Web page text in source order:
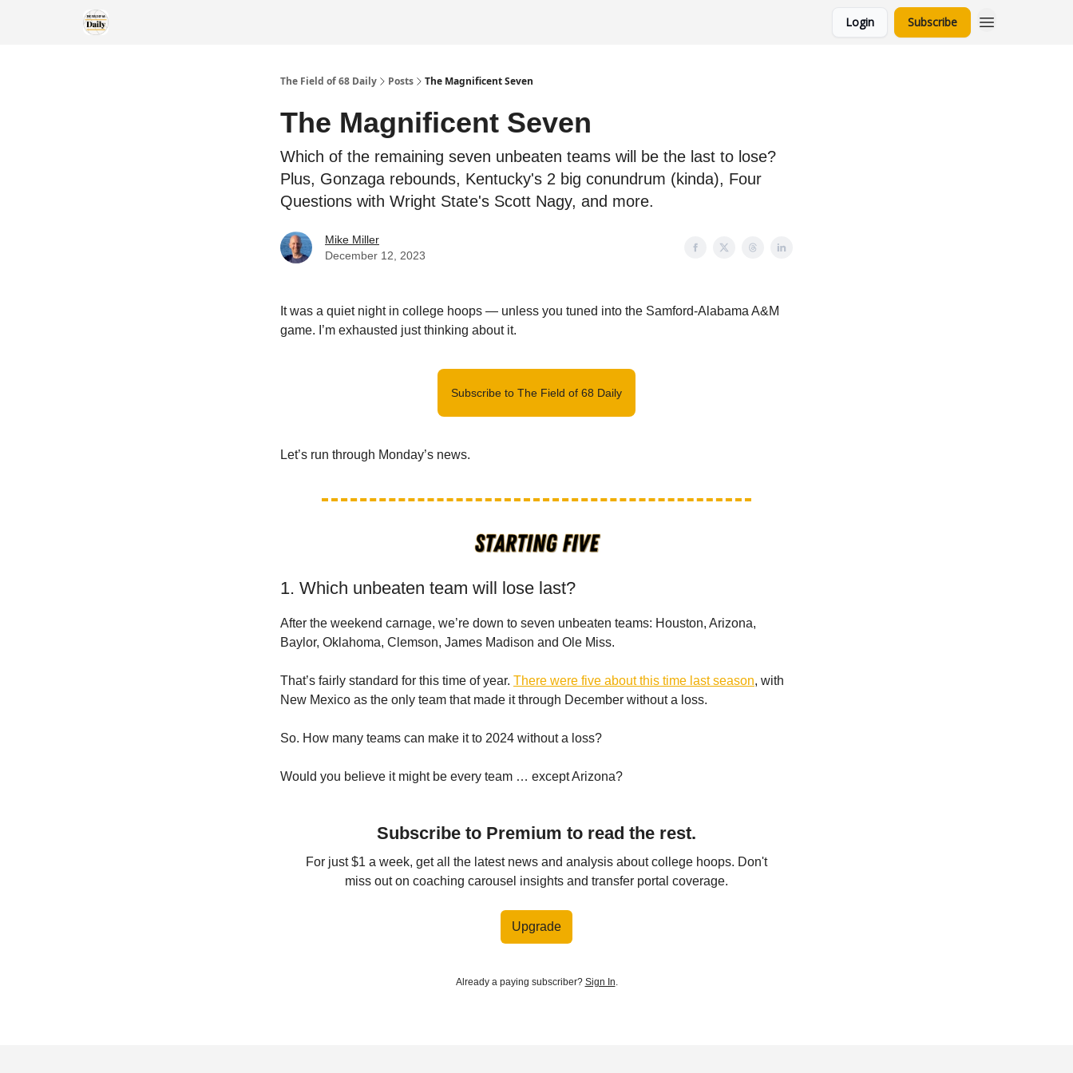
Login Subscribe
The Field of 68 Daily Posts The Magnificent Seven
The Magnificent Seven
Which of the remaining seven unbeaten teams will be the last to lose?
Plus, Gonzaga rebounds, Kentucky's 2 big conundrum (kinda), Four
Questions with Wright State's Scott Nagy, and more.
Mike Miller
December 12, 2023
It was a quiet night in college hoops — unless you tuned into the Samford-Alabama A&M
game. I’m exhausted just thinking about it.
Subscribe to The Field of 68 Daily
Let’s run through Monday’s news.
1. Which unbeaten team will lose last?
After the weekend carnage, we’re down to seven unbeaten teams: Houston, Arizona,
Baylor, Oklahoma, Clemson, James Madison and Ole Miss.
That’s fairly standard for this time of year. There were five about this time last season, with
New Mexico as the only team that made it through December without a loss.
So. How many teams can make it to 2024 without a loss?
Would you believe it might be every team … except Arizona?
Subscribe to Premium to read the rest.
For just $1 a week, get all the latest news and analysis about college hoops. Don't
miss out on coaching carousel insights and transfer portal coverage.
Upgrade
Already a paying subscriber? Sign In.